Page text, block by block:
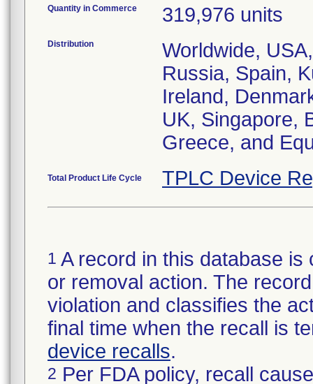
Quantity in Commerce 319,976 units
Distribution
Worldwide,
Russia, Spain,
Ireland,
UK, Singapore,
Greece, and
Total Product Life Cycle TPLC Device
1 A record in this database
or removal action. The
violation and classifies the
final time when the recall is
device recalls.
2 Per FDA policy, recall